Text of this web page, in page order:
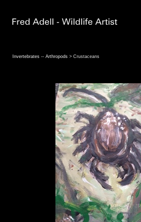
Invertebrates -- Arthropods > Crustaceans